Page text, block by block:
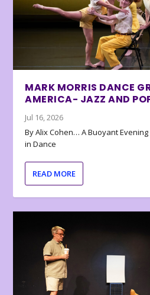
MARK MORRIS DANCE
AMERICA- JAZZ AND
Jul 16, 2026
By Alix Cohen… A Buoyant
in Dance
READ MORE